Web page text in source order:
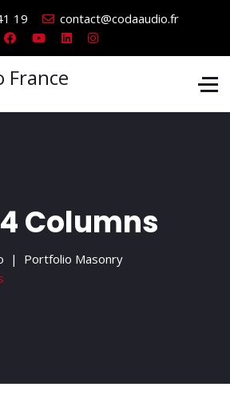
19 contact@codaaudio.fr
Columns
Portfolio Masonry